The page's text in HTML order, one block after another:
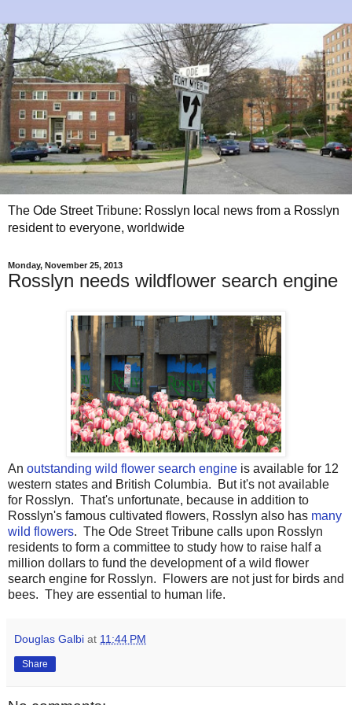
The Ode Street Tribune: Rosslyn local news from a Rosslyn
resident to everyone, worldwide
Monday, November 25, 2013
Rosslyn needs wildflower search engine
An outstanding wild flower search engine is available for 12
western states and British Columbia. But it's not available
for Rosslyn. That's unfortunate, because in addition to
Rosslyn's famous cultivated flowers, Rosslyn also has many
wild flowers. The Ode Street Tribune calls upon Rosslyn
residents to form a committee to study how to raise half a
million dollars to fund the development of a wild flower
search engine for Rosslyn. Flowers are not just for birds and
bees. They are essential to human life.
Douglas Galbi at 11:44 PM
Share